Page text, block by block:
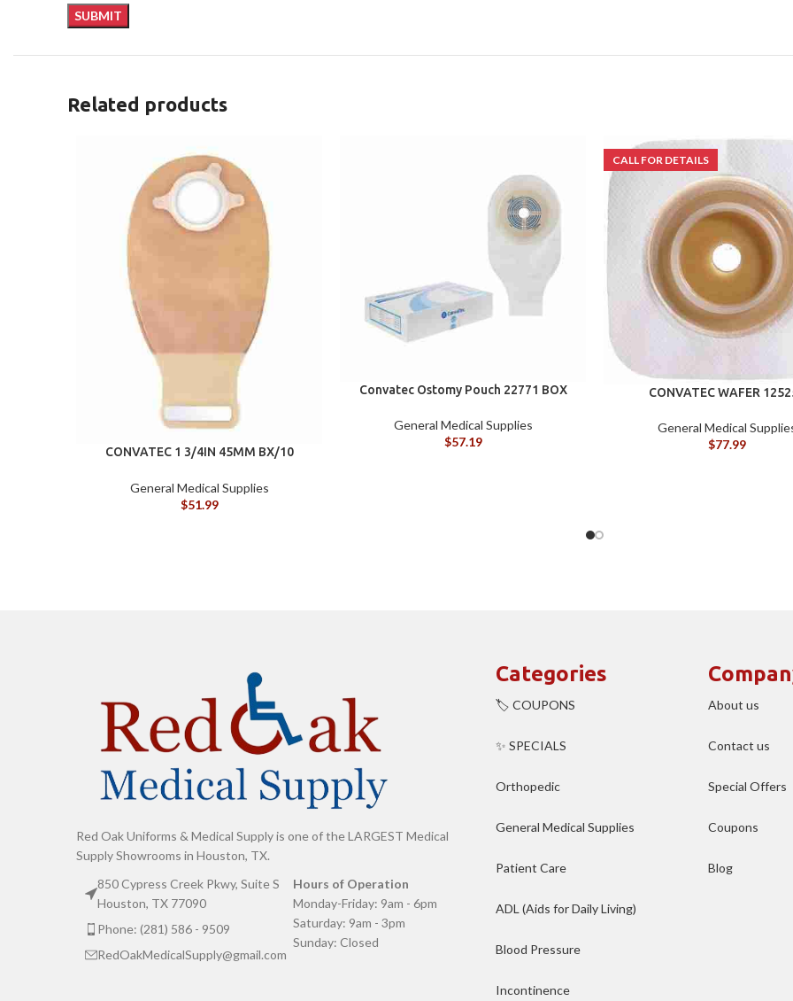
Related products
CONVATEC 1 3/4IN 45MM BX/10
General Medical Supplies
$51.99
Convatec Ostomy Pouch 22771 BOX
General Medical Supplies
$57.19
CONVATEC WAFER
General Medical
$77.99
Red Oak Uniforms & Medical Supply is one of the LARGEST Medical
Supply Showrooms in Houston, TX.
850 Cypress Creek Pkwy, Suite S
Houston, TX 77090
Phone: (281) 586 - 9509
RedOakMedicalSupply@gmail.com
Hours of Operation
Monday-Friday: 9am - 6pm
Saturday: 9am - 3pm
Sunday: Closed
Categories
🏷️ COUPONS
✨ SPECIALS
Orthopedic
General Medical Supplies
Patient Care
ADL (Aids for Daily Living)
Blood Pressure
Incontinence
About us
Contact us
Special Offers
Coupons
Blog